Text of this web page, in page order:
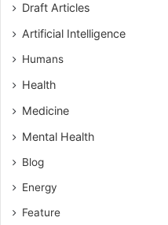
Draft Articles
Artificial Intelligence
Humans
Health
Medicine
Mental Health
Blog
Energy
Feature